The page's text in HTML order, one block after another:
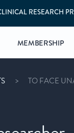
RESEARCH
MEMBERSHIP
TO FACE